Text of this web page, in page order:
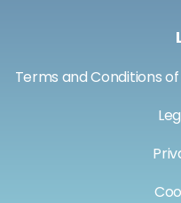
Terms and Conditions